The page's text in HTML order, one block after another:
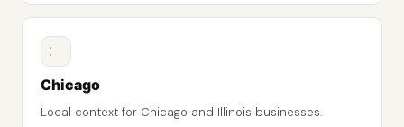
Chicago
Local context for Chicago and Illinois businesses.